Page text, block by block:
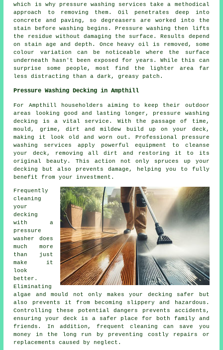
which is why pressure washing services take a methodical
approach to removing them. Oil penetrates deep into
concrete and paving, so degreasers are worked into the
stain before washing begins. Pressure washing then lifts
the residue without damaging the surface. Results depend
on stain age and depth. Once heavy oil is removed, some
colour variation can be noticeable where the surface
underneath hasn't been exposed for years. While this can
surprise some people, most find the lighter area far
less distracting than a dark, greasy patch.
Pressure Washing Decking in Ampthill
For Ampthill householders aiming to keep their outdoor
areas looking good and lasting longer, pressure washing
decking is a vital service. With the passage of time,
mould, grime, dirt and mildew build up on your deck,
making it look old and worn out. Professional pressure
washing services apply powerful equipment to cleanse
your deck, removing all dirt and restoring it to its
original beauty. This action not only spruces up your
decking but also prevents damage, helping you to fully
benefit from your investment.
Frequently
cleaning
your
decking
with a
pressure
washer does
much more
than just
make it
look
better.
Eliminating
algae and mould not only makes your decking safer but
also prevents it from becoming slippery and hazardous.
Controlling these potential dangers prevents accidents,
ensuring your deck is a safer place for both family and
friends. In addition, frequent cleaning can save you
money in the long run by preventing costly repairs or
replacements caused by neglect.